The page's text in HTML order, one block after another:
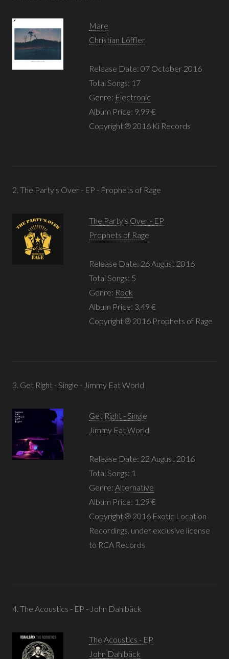
Mare
Christian Löffler
Release Date: 07 October 2016
Total Songs: 17
Genre: Electronic
Album Price: 9,99 €
Copyright ℗ 2016 Ki Records
2. The Party's Over - EP - Prophets of Rage
The Party's Over - EP
Prophets of Rage
Release Date: 26 August 2016
Total Songs: 5
Genre: Rock
Album Price: 3,49 €
Copyright ℗ 2016 Prophets of Rage
3. Get Right - Single - Jimmy Eat World
Get Right - Single
Jimmy Eat World
Release Date: 22 August 2016
Total Songs: 1
Genre: Alternative
Album Price: 1,29 €
Copyright ℗ 2016 Exotic Location
Recordings, under exclusive license
to RCA Records
4. The Acoustics - EP - John Dahlbäck
The Acoustics - EP
John Dahlbäck